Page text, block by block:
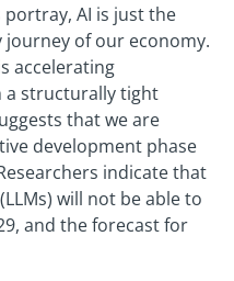
AI is just the
of our economy.
accelerating
a structurally tight
that we are
development phase
indicate that
will not be able to
and the forecast for